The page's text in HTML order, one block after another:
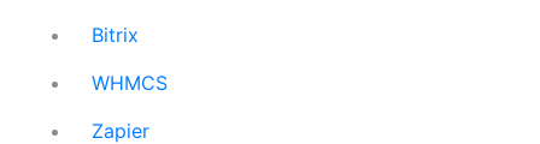
Bitrix
WHMCS
Zapier